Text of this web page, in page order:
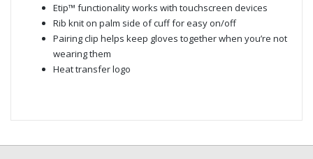
Etip™ functionality works with touchscreen devices
Rib knit on palm side of cuff for easy on/off
Pairing clip helps keep gloves together when you’re not
wearing them
Heat transfer logo